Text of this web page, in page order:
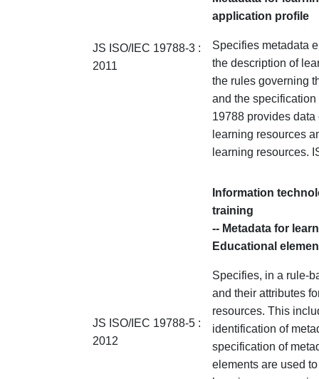
JS ISO/IEC 19788-3 :
2011
application profile
Specifies metadata
the description of
the rules governing
and the specification
19788 provides
learning resources
learning resources.
JS ISO/IEC 19788-5 :
2012
Information
training
-- Metadata for
Educational
Specifies, in a rule-
and their attributes
resources. This
identification of
specification of
elements are used